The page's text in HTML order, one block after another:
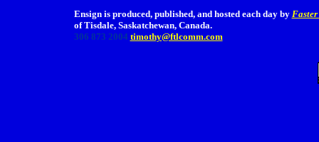
Ensign is produced, published, and hosted each day by
of Tisdale, Saskatchewan, Canada.
306 873 2004 timothy@ftlcomm.com